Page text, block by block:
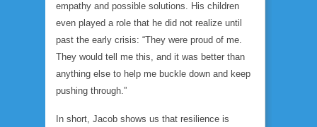
empathy and possible solutions. His children
even played a role that he did not realize until
past the early crisis: “They were proud of me.
They would tell me this, and it was better than
anything else to help me buckle down and keep
pushing through.”
In short, Jacob shows us that resilience is